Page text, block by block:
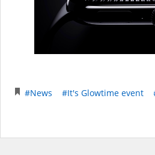
#News #It's Glowtime event